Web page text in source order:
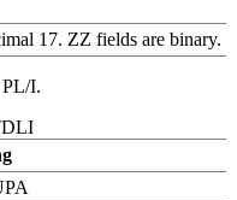
17. ZZ fields are binary.
I.